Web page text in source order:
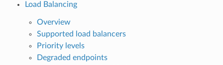
Load Balancing
Overview
Supported load balancers
Priority levels
Degraded endpoints